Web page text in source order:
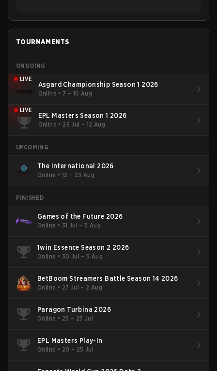
TOURNAMENTS
ONGOING
LIVE
Asgard Championship Season 1 2026
Online • 7 – 10 Aug
LIVE
EPL Masters Season 1 2026
Online • 26 Jul – 12 Aug
UPCOMING
The International 2026
Online • 12 – 23 Aug
FINISHED
Games of the Future 2026
Online • 31 Jul – 5 Aug
1win Essence Season 2 2026
Online • 30 Jul – 5 Aug
BetBoom Streamers Battle Season 14 2026
Online • 27 Jul – 2 Aug
Paragon Turbina 2026
Online • 25 – 25 Jul
EPL Masters Play-In
Online • 20 – 25 Jul